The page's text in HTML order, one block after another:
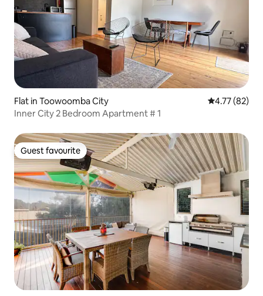
Flat in Toowoomba City 4.77 out of 5
4.77 (82)
Inner City 2 Bedroom Apartment # 1
Guest favourite
Guest favourite